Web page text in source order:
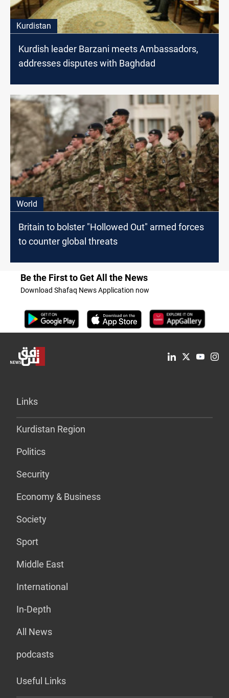
Kurdistan
Kurdish leader Barzani meets Ambassadors,
addresses disputes with Baghdad
World
Britain to bolster "Hollowed Out" armed forces
to counter global threats
Be the First to Get All the News
Download Shafaq News Application now
Links
Kurdistan Region
Politics
Security
Economy & Business
Society
Sport
Middle East
International
In-Depth
All News
podcasts
Useful Links